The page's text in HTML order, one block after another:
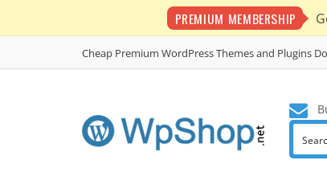
PREMIUM MEMBERSHIP
Cheap Premium WordPress Themes and Plugins